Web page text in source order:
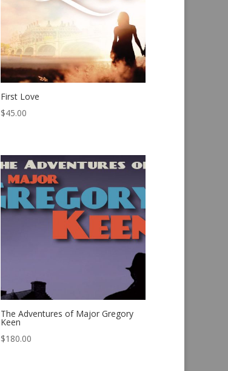
First Love
$45.00
The Adventures of Major Gregory
Keen
$180.00